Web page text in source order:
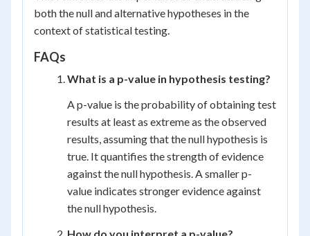
both the null and alternative hypotheses in the
context of statistical testing.
FAQs
What is a p-value in hypothesis testing?
A p-value is the probability of obtaining test
results at least as extreme as the observed
results, assuming that the null hypothesis is
true. It quantifies the strength of evidence
against the null hypothesis. A smaller p-
value indicates stronger evidence against
the null hypothesis.